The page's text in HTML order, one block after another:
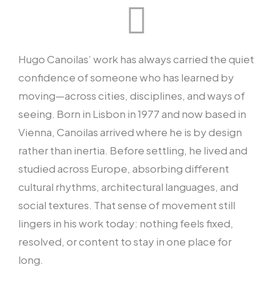
Hugo Canoilas’ work has always carried the quiet
confidence of someone who has learned by
moving—across cities, disciplines, and ways of
seeing. Born in Lisbon in 1977 and now based in
Vienna, Canoilas arrived where he is by design
rather than inertia. Before settling, he lived and
studied across Europe, absorbing different
cultural rhythms, architectural languages, and
social textures. That sense of movement still
lingers in his work today: nothing feels fixed,
resolved, or content to stay in one place for
long.